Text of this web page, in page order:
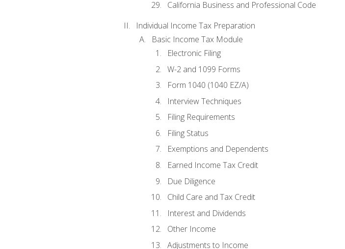
California Business and Professional Code
Individual Income Tax Preparation
Basic Income Tax Module
Electronic Filing
W-2 and 1099 Forms
Form 1040 (1040 EZ/A)
Interview Techniques
Filing Requirements
Filing Status
Exemptions and Dependents
Earned Income Tax Credit
Due Diligence
Child Care and Tax Credit
Interest and Dividends
Other Income
Adjustments to Income